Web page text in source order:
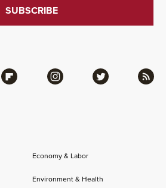
Economy & Labor
Environment & Health
Flipboard Instagram Twitter RSS